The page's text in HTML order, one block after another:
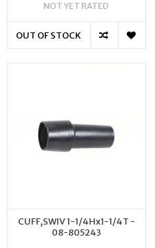
NOT YET RATED
OUT OF STOCK
CUFF,SWIV 1-1/4Hx1-1/4T -
08-805243